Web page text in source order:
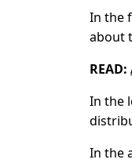
In the
about
READ:
In the
In the